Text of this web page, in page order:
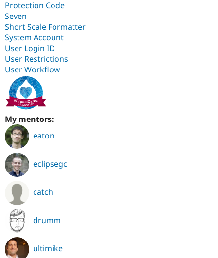
Protection Code
Seven
Short Scale Formatter
System Account
User Login ID
User Restrictions
User Workflow
My mentors:
eaton
eclipsegc
catch
drumm
ultimike